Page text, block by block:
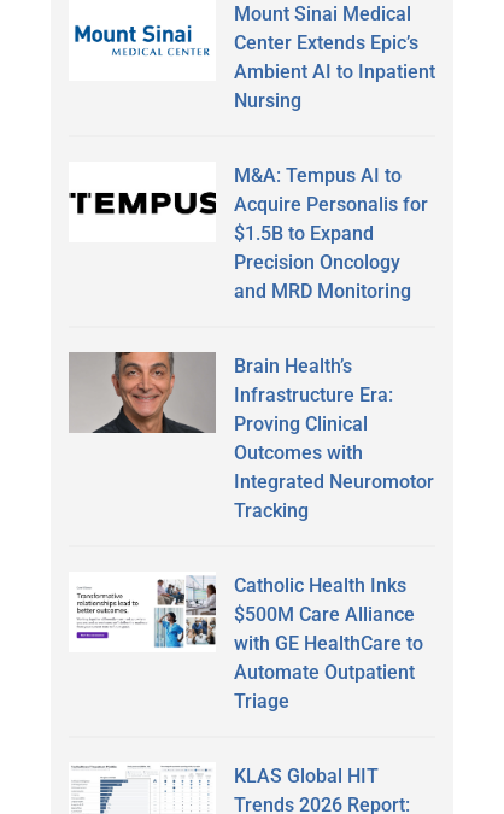
Mount Sinai Medical
Center Extends Epic’s
Ambient AI to Inpatient
Nursing
M&A: Tempus AI to
Acquire Personalis for
$1.5B to Expand
Precision Oncology
and MRD Monitoring
Brain Health’s
Infrastructure Era:
Proving Clinical
Outcomes with
Integrated Neuromotor
Tracking
Catholic Health Inks
$500M Care Alliance
with GE HealthCare to
Automate Outpatient
Triage
KLAS Global HIT
Trends 2026 Report: